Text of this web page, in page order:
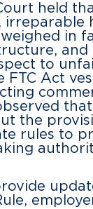
held
in
to
Act
the
rules to